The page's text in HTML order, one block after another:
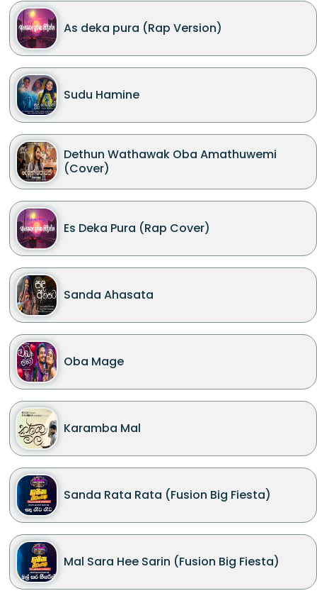
As deka pura (Rap Version)
Sudu Hamine
Dethun Wathawak Oba Amathuwemi
(Cover)
Es Deka Pura (Rap Cover)
Sanda Ahasata
Oba Mage
Karamba Mal
Sanda Rata Rata (Fusion Big Fiesta)
Mal Sara Hee Sarin (Fusion Big Fiesta)